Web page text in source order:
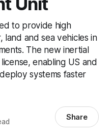
to provide high
land and sea vehicles in
The new inertial
enabling US and
systems faster
Share